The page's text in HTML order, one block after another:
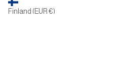
Finland (EUR €)